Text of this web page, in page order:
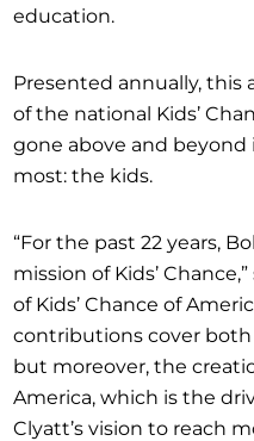
education.
Presented annually, this
of the national Kids’
gone above and
most: the kids.
“For the past 22 years,
mission of Kids’
of Kids’ Chance of
contributions cover
but moreover, the
America, which is the
Clyatt’s vision to reach